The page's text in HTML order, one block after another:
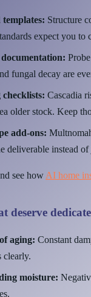
Structure
expect you to
fungal decay are
checklists: Cascadia
older stock. Keep
add-ons:
deliverable instead
see howAI home
deserve
aging: Constant
clearly.
moisture: